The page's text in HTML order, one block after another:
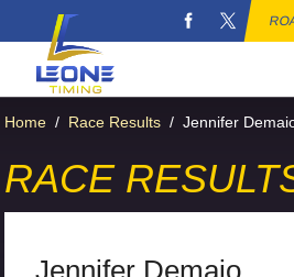
Home / Race Results / Jennifer
RACE
Jennifer Demaio